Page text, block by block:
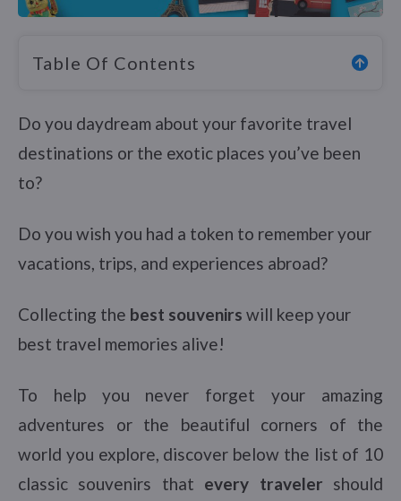
Table Of Contents
Do you daydream about your favorite travel
destinations or the exotic places you’ve been
to?
Do you wish you had a token to remember your
vacations, trips, and experiences abroad?
Collecting the best souvenirs will keep your
best travel memories alive!
To help you never forget your amazing
adventures or the beautiful corners of the
world you explore, discover below the list of 10
classic souvenirs that every traveler should